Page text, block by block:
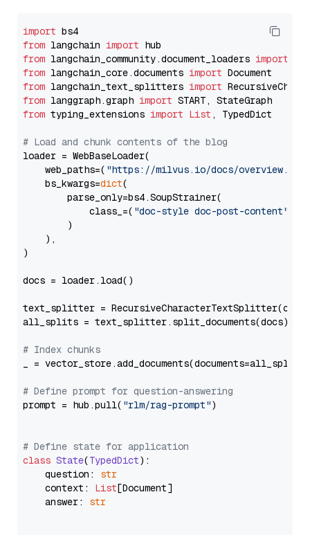
import
from langchain import
from langchain_community.document_loaders import
from langchain_core.documents import
from langchain_text_splitters import
from langgraph.graph import
from typing_extensions import List , TypedDict
# Load and chunk contents of the blog
loader = WebBaseLoader(
    web_paths=(
"https://milvus.io/docs/overview.md"
    bs_kwargs=
dict(
        parse_only=bs4.SoupStrainer(
            class_=(
"doc-style doc-post-content"
        )
    ),
)
docs = loader.load()
text_splitter =
all_splits = text_splitter.split_documents(docs)
# Index chunks
_ = vector_store.add_documents(documents=all_splits)
# Define prompt for question-answering
prompt = hub.pull( "rlm/rag-prompt")
# Define state for application
class State(TypedDict):
    question:
str
    context:
List[Document]
    answer:
str